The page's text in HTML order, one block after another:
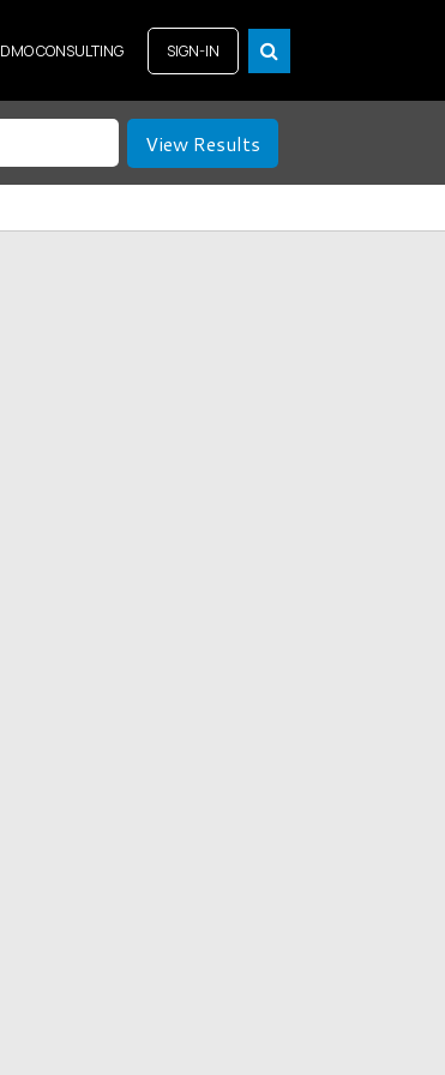
DMO CONSULTING SIGN-IN
View Results